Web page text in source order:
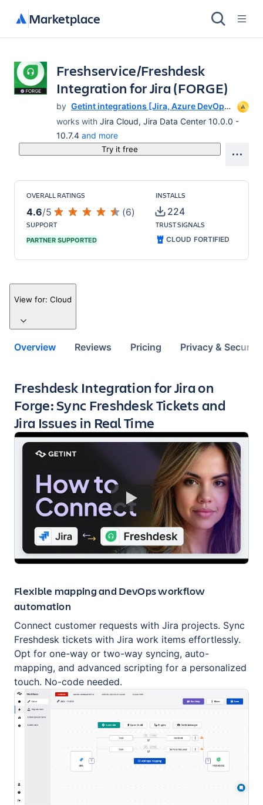
Marketplace
Freshservice/Freshdesk
Integration for Jira (FORGE)
by Getint integrations [Jira, Azure DevOps,
ServiceNow, Salesforce, Asana,
Monday,ClickUp, GitLab and others]
works with Jira Cloud, Jira Data Center 10.0.0 -
10.7.4 and more
Try it free
OVERALL RATINGS
4.6/5 (6)
INSTALLS
224
SUPPORT
PARTNER SUPPORTED
TRUST SIGNALS
CLOUD FORTIFIED
View for: Cloud
Overview Reviews Pricing Privacy & Security
Key highlights of the app
Freshdesk Integration for Jira on
Forge: Sync Freshdesk Tickets and
Jira Issues in Real Time
Flexible mapping and DevOps workflow
automation
Connect customer requests with Jira projects. Sync
Freshdesk tickets with Jira work items effortlessly.
Opt for one-way or two-way syncing, auto-
mapping, and advanced scripting for a personalized
touch. No-code needed.